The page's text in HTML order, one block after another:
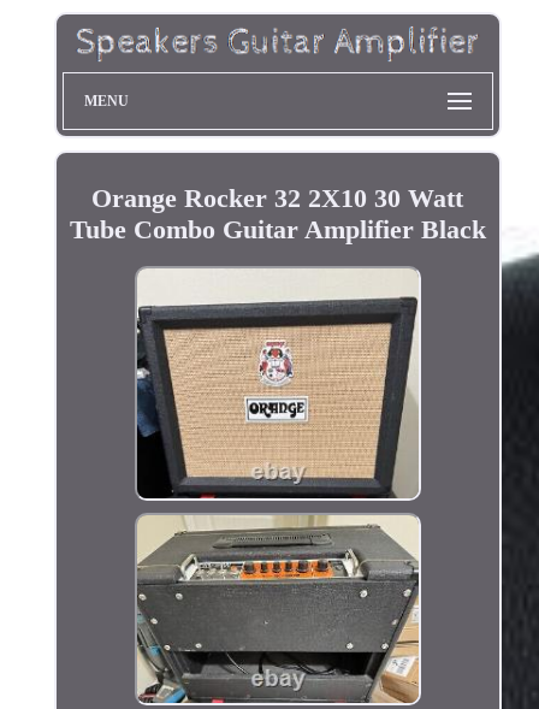
MENU
Orange Rocker 32 2X10 30 Watt
Tube Combo Guitar Amplifier Black